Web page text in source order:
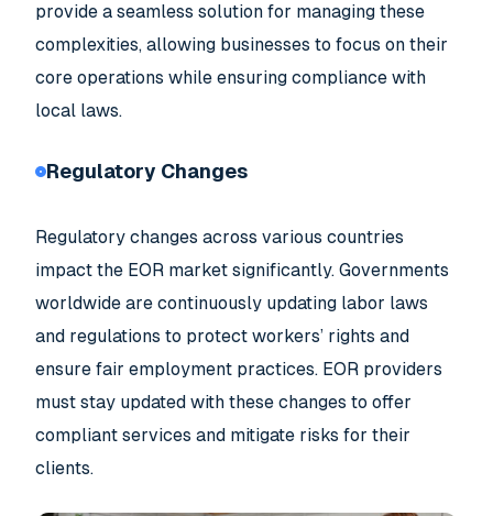
provide a seamless solution for managing these
complexities, allowing businesses to focus on their
core operations while ensuring compliance with
local laws.
Regulatory Changes
Regulatory changes across various countries
impact the EOR market significantly. Governments
worldwide are continuously updating labor laws
and regulations to protect workers’ rights and
ensure fair employment practices. EOR providers
must stay updated with these changes to offer
compliant services and mitigate risks for their
clients.